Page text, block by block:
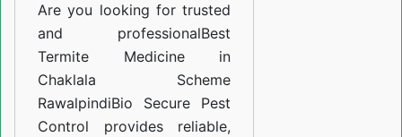
Are you looking for trusted
and professionalBest
Termite Medicine in
Chaklala Scheme
RawalpindiBio Secure Pest
Control provides reliable,